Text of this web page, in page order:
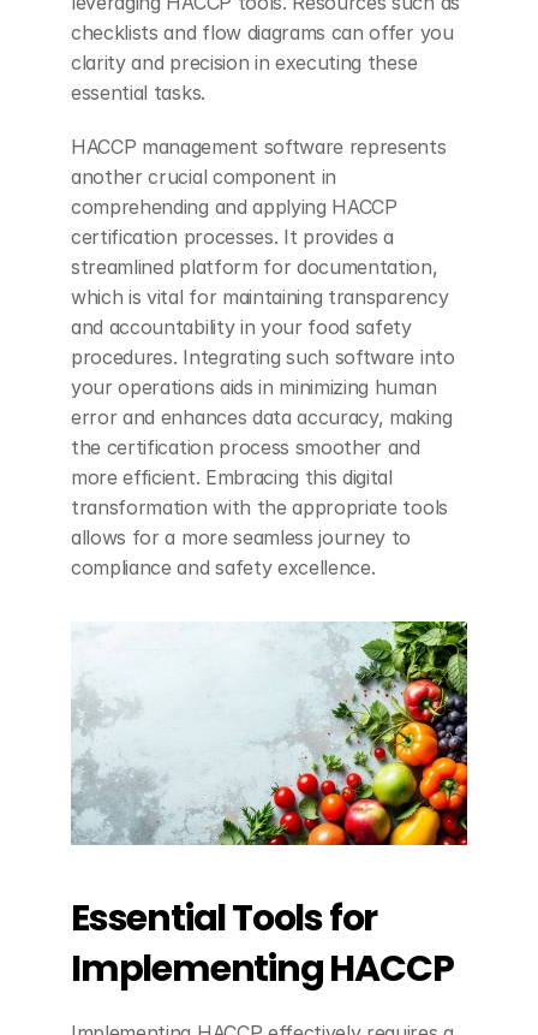
checklists and flow diagrams can offer you
clarity and precision in executing these
essential tasks.
HACCP management software represents
another crucial component in
comprehending and applying HACCP
certification processes. It provides a
streamlined platform for documentation,
which is vital for maintaining transparency
and accountability in your food safety
procedures. Integrating such software into
your operations aids in minimizing human
error and enhances data accuracy, making
the certification process smoother and
more efficient. Embracing this digital
transformation with the appropriate tools
allows for a more seamless journey to
compliance and safety excellence.
Essential Tools for
Implementing HACCP